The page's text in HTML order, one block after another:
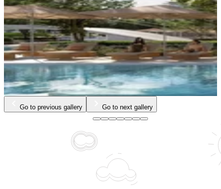
Go to previous gallery Go to next gallery